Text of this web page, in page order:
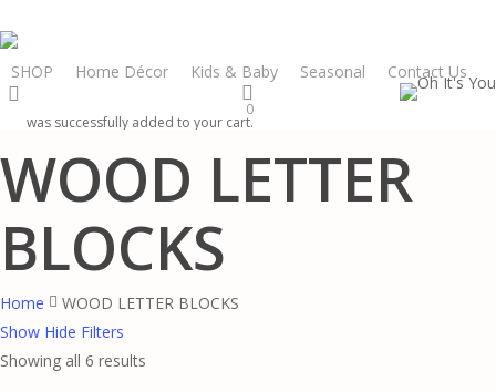
to
main
content
SHOP Home Décor Kids & Baby Seasonal Contact Us
0
was successfully added to your cart.
WOOD LETTER
BLOCKS
Home
WOOD LETTER BLOCKS
Show Hide Filters
Showing all 6 results